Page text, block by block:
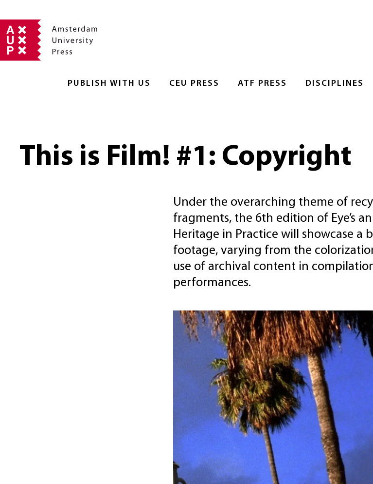
PUBLISH WITH US CEU PRESS ATF PRESS DISCIPLINES
This is Film! #1: Copyright
Under the overarching theme of
fragments, the 6th edition of Eye’s
Heritage in Practice will showcase a
footage, varying from the
use of archival content in
performances.